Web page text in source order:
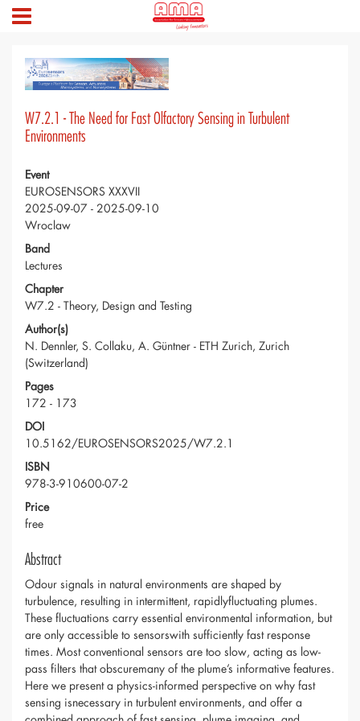
W7.2.1 - The Need for Fast Olfactory Sensing in Turbulent
Environments
Event
EUROSENSORS XXXVII
2025-09-07 - 2025-09-10
Wroclaw
Band
Lectures
Chapter
W7.2 - Theory, Design and Testing
Author(s)
N. Dennler, S. Collaku, A. Güntner - ETH Zurich, Zurich
(Switzerland)
Pages
172 - 173
DOI
10.5162/EUROSENSORS2025/W7.2.1
ISBN
978-3-910600-07-2
Price
free
Abstract
Odour signals in natural environments are shaped by
turbulence, resulting in intermittent, rapidlyfluctuating plumes.
These fluctuations carry essential environmental information, but
are only accessible to sensorswith sufficiently fast response
times. Most conventional sensors are too slow, acting as low-
pass filters that obscuremany of the plume’s informative features.
Here we present a physics-informed perspective on why fast
sensing isnecessary in turbulent environments, and offer a